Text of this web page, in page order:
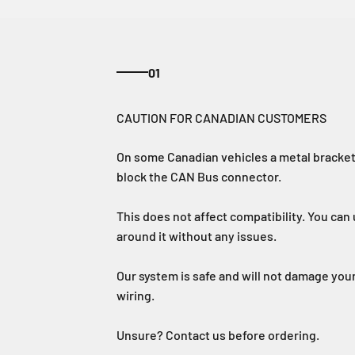
01
On some Canadian vehicles a metal
block the CAN Bus connector.
This does not affect compatibility. You can
around it without any issues.
Our system is safe and will not damage
wiring.
Unsure? Contact us before ordering.